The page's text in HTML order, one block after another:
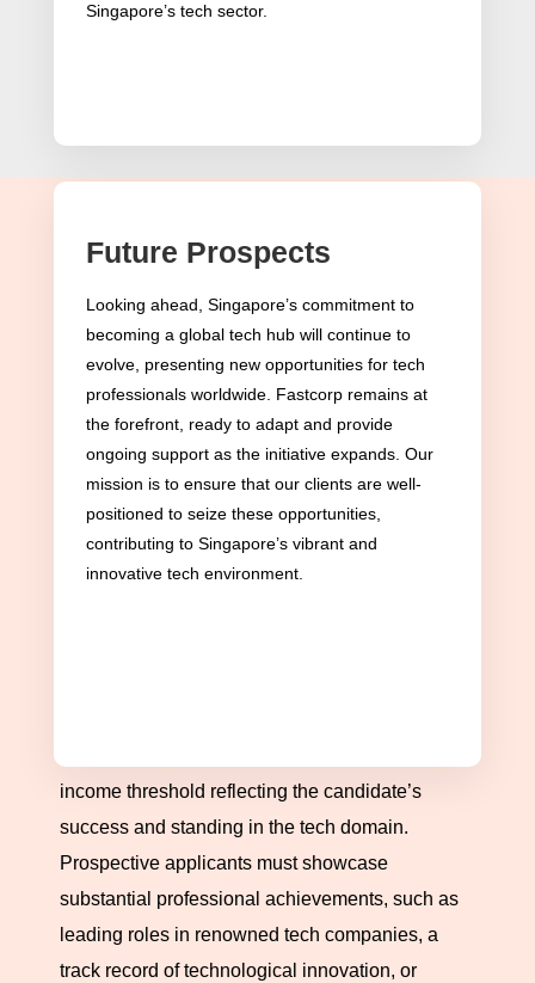
Singapore’s tech sector.
Future Prospects
Looking ahead, Singapore’s commitment to
becoming a global tech hub will continue to
evolve, presenting new opportunities for tech
professionals worldwide. Fastcorp remains at
the forefront, ready to adapt and provide
ongoing support as the initiative expands. Our
mission is to ensure that our clients are well-
positioned to seize these opportunities,
contributing to Singapore’s vibrant and
innovative tech environment.
Eligibility Criteria for the
Tech.Pass in Singapore
Tech.Pass Eligibility Criteria
Singapore’s Tech.Pass, highlighting the nation’s
aim to become a global technology nexus,
outlines specific eligibility criteria. This selective
process underscores Singapore’s strategy to
invite individuals who possess exceptional talent
income threshold reflecting the candidate’s
success and standing in the tech domain.
Prospective applicants must showcase
substantial professional achievements, such as
leading roles in renowned tech companies, a
track record of technological innovation, or